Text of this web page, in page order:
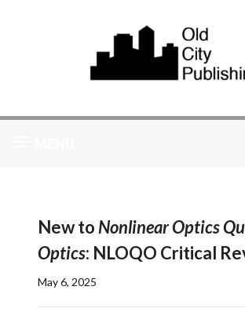
New to Nonlinear Optics
Optics: NLOQO Critical
May 6, 2025